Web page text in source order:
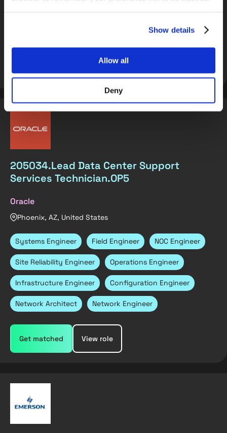
Show details
Allow all
Deny
View role
205034.Lead Data Center Support
Services Technician.OP5
Oracle
Phoenix, AZ, United States
Systems Engineer Field Engineer NOC Engineer
Site Reliability Engineer Operations Engineer
Infrastructure Engineer Configuration Engineer
Network Architect Network Engineer
Get matched View role